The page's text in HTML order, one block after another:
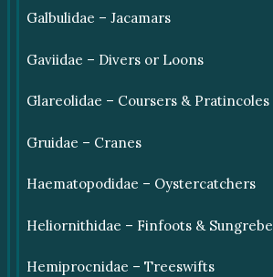
Galbulidae – Jacamars
Gaviidae – Divers or Loons
Glareolidae – Coursers & Pratincoles
Gruidae – Cranes
Haematopodidae – Oystercatchers
Heliornithidae – Finfoots & Sungrebe
Hemiprocnidae – Treeswifts